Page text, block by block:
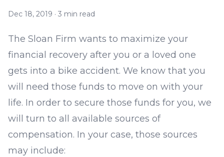
Dec 18, 2019 · 3 min read
The Sloan Firm wants to maximize your
financial recovery after you or a loved one
gets into a bike accident. We know that you
will need those funds to move on with your
life. In order to secure those funds for you, we
will turn to all available sources of
compensation. In your case, those sources
may include: